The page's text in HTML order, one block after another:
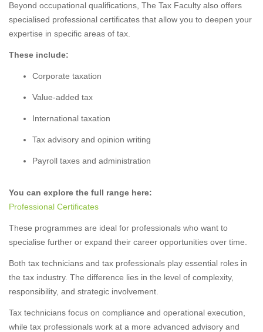
Beyond occupational qualifications, The Tax Faculty also offers
specialised professional certificates that allow you to deepen your
expertise in specific areas of tax.
These include:
Corporate taxation
Value-added tax
International taxation
Tax advisory and opinion writing
Payroll taxes and administration
You can explore the full range here:
Professional Certificates
These programmes are ideal for professionals who want to
specialise further or expand their career opportunities over time.
Both tax technicians and tax professionals play essential roles in
the tax industry. The difference lies in the level of complexity,
responsibility, and strategic involvement.
Tax technicians focus on compliance and operational execution,
while tax professionals work at a more advanced advisory and